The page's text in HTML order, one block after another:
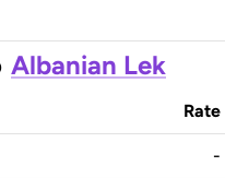
Albanian Lek
Rate
-